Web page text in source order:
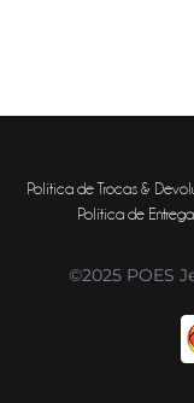
Política de Trocas &
Política de Entrega
©2025 POES